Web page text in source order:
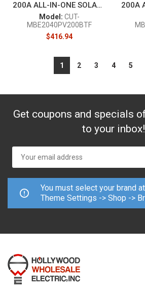
200A ALL-IN-ONE SOLAR READY FL
Model: CUT-
MBE2040PV200BTF
$416.94
1 2 3 4 5
Get coupons and specials
to your inbox!
You must select your brand
Theme Settings -> Shop ->